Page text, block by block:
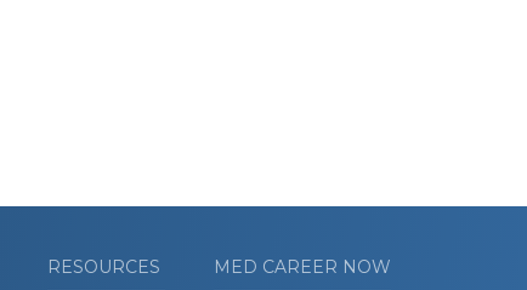
RESOURCES MED CAREER NOW